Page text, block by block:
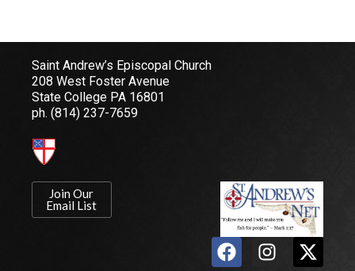
Saint Andrew’s Episcopal Church
208 West Foster Avenue
State College PA 16801
ph. (814) 237-7659
Join Our
Email List